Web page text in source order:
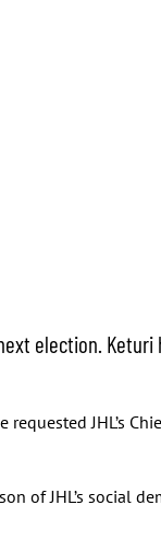
election. Keturi
JHL’s
of JHL’s social